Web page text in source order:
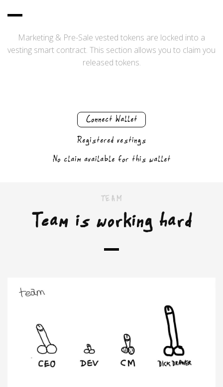
Marketing & Pre-Sale vested tokens are locked into a
vesting smart contract. This section allows you to claim you
released tokens.
Connect Wallet
Registered vestings
No claim available for this wallet
TEAM
Team is working hard